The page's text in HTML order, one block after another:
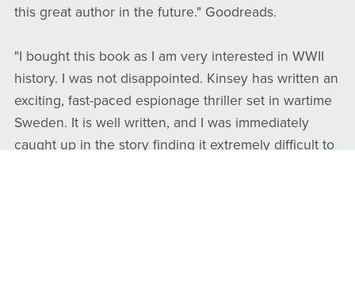
this great author in the future." Goodreads.
​​​​​​​​​​​​​​"I bought this book as I am very interested in WWII
history. I was not disappointed. Kinsey has written an
exciting, fast-paced espionage thriller set in wartime
Sweden. It is well written, and I was immediately
caught up in the story finding it extremely difficult to